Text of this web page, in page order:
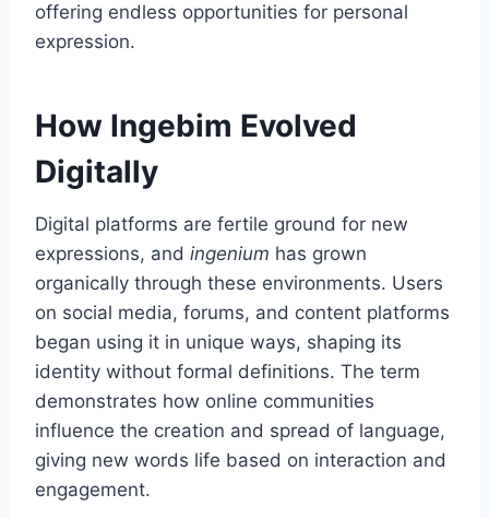
offering endless opportunities for personal
expression.
How Ingebim Evolved
Digitally
Digital platforms are fertile ground for new
expressions, and ingenium has grown
organically through these environments. Users
on social media, forums, and content platforms
began using it in unique ways, shaping its
identity without formal definitions. The term
demonstrates how online communities
influence the creation and spread of language,
giving new words life based on interaction and
engagement.